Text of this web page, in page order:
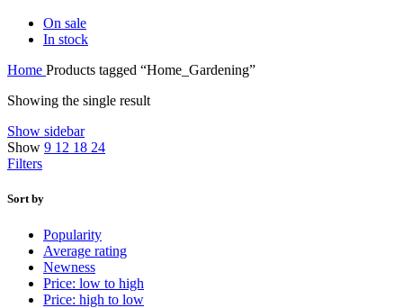
On sale
In stock
Home Products tagged “Home_Gardening”
Showing the single result
Show sidebar
Show 9 12 18 24
Filters
Sort by
Popularity
Average rating
Newness
Price: low to high
Price: high to low